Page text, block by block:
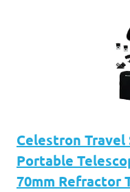
Celestron Travel
Portable
70mm Refractor